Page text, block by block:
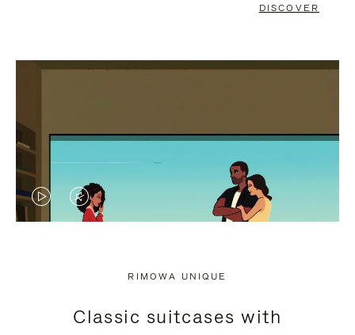
DISCOVER
VIDEO
PRESS
VIDEO
PRESS
RIMOWA UNIQUE
Classic suitcases with